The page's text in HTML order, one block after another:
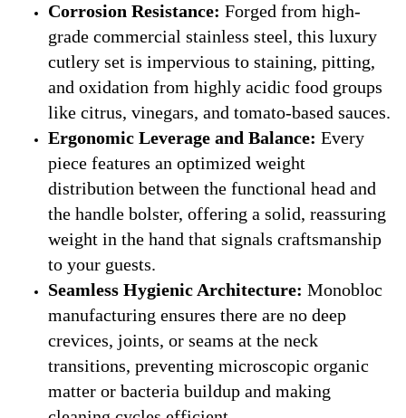
Corrosion Resistance: Forged from high-
grade commercial stainless steel, this luxury
cutlery set is impervious to staining, pitting,
and oxidation from highly acidic food groups
like citrus, vinegars, and tomato-based sauces.
Ergonomic Leverage and Balance: Every
piece features an optimized weight
distribution between the functional head and
the handle bolster, offering a solid, reassuring
weight in the hand that signals craftsmanship
to your guests.
Seamless Hygienic Architecture: Monobloc
manufacturing ensures there are no deep
crevices, joints, or seams at the neck
transitions, preventing microscopic organic
matter or bacteria buildup and making